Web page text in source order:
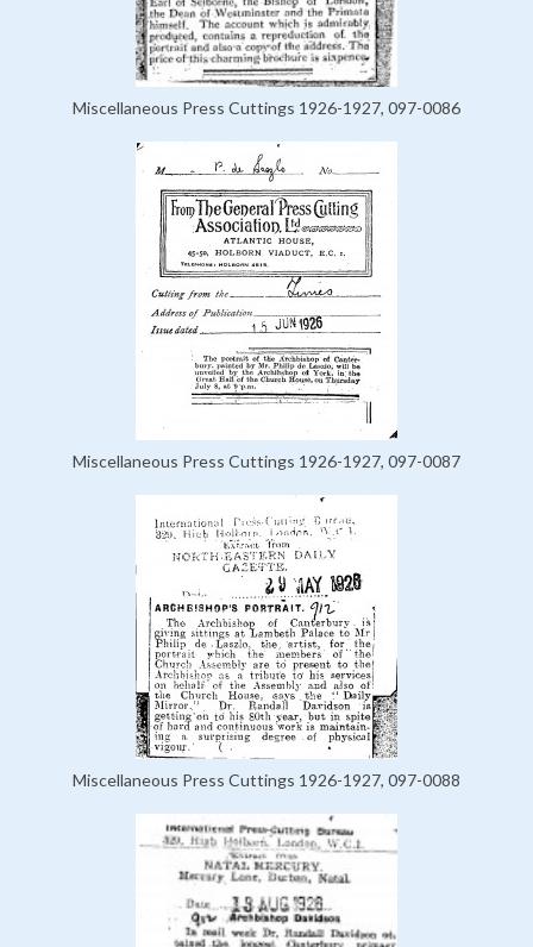
Miscellaneous Press Cuttings 1926-1927, 097-0086
Miscellaneous Press Cuttings 1926-1927, 097-0087
Miscellaneous Press Cuttings 1926-1927, 097-0088